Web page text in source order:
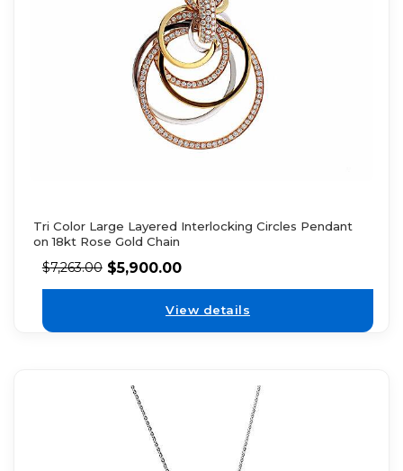
Tri Color Large Layered Interlocking Circles Pendant
on 18kt Rose Gold Chain
$7,263.00 $5,900.00
View details